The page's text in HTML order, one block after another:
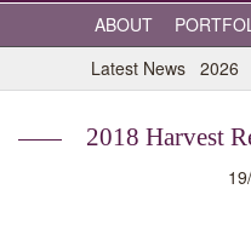
ABOUT
Latest News 2026
2018 Harvest